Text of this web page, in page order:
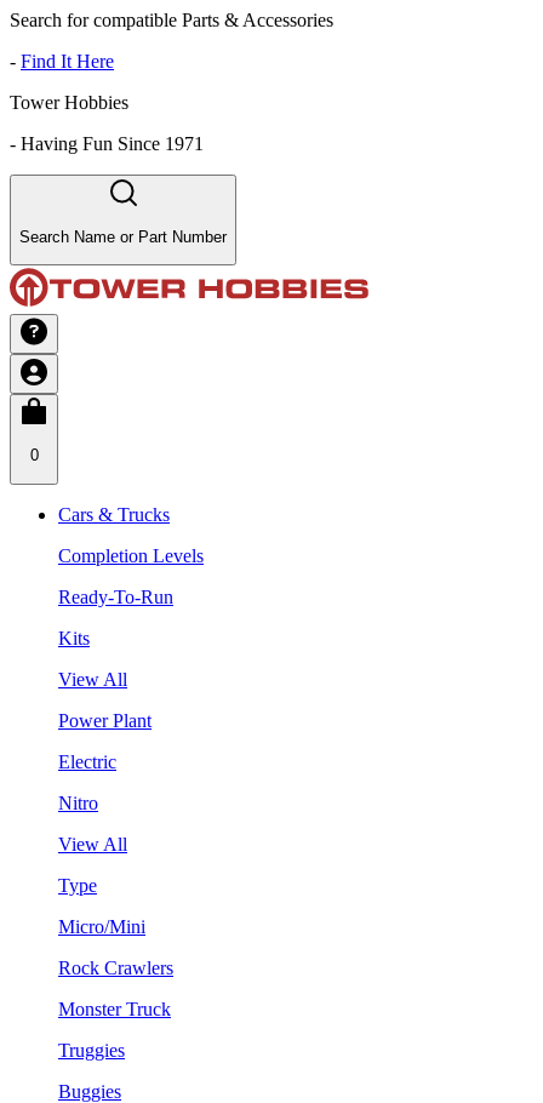
Search for compatible Parts & Accessories
- Find It Here
Tower Hobbies
- Having Fun Since 1971
Search Name or Part Number
0
Cars & Trucks
Completion Levels
Ready-To-Run
Kits
View All
Power Plant
Electric
Nitro
View All
Type
Micro/Mini
Rock Crawlers
Monster Truck
Truggies
Buggies